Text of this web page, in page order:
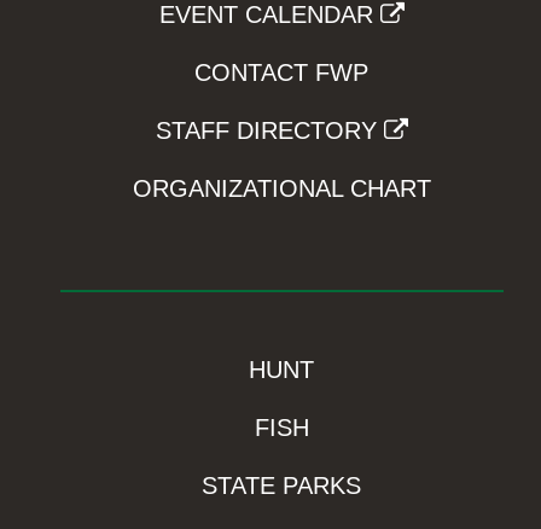
EVENT CALENDAR
CONTACT FWP
STAFF DIRECTORY
ORGANIZATIONAL CHART
HUNT
FISH
STATE PARKS